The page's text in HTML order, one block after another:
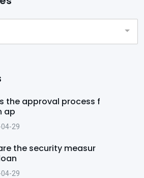
the approval process f
ap
29
the security measur
29